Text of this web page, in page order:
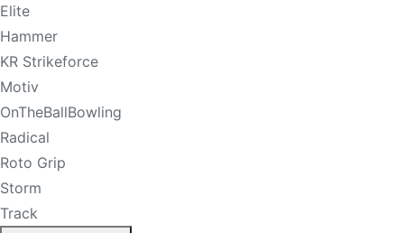
Elite
Hammer
KR Strikeforce
Motiv
OnTheBallBowling
Radical
Roto Grip
Storm
Track